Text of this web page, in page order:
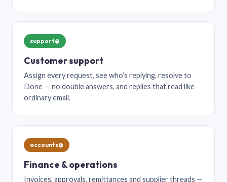
support@
Customer support
Assign every request, see who’s replying, resolve to
Done — no double answers, and replies that read like
ordinary email.
accounts@
Finance & operations
Invoices, approvals, remittances and supplier threads —